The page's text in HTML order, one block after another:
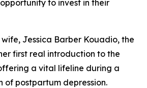
to invest in their
wife, Jessica Barber Kouadio, the
first real introduction to the
a vital lifeline during a
of postpartum depression.